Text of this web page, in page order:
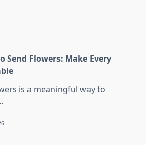
Send Flowers: Make Every
is a meaningful way to